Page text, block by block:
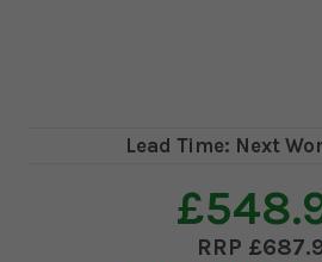
Lead Time: Next